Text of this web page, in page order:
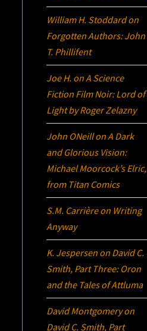
William H. Stoddardon
Forgotten Authors: John
T. Phillifent
Joe H. onA Science
Fiction Film Noir:Lord of
Lightby Roger Zelazny
John ONeillonA Dark
and Glorious Vision:
Michael Moorcock’sElric,
from Titan Comics
S.M. Carrièreon Writing
Anyway
K. Jespersen on David C.
Smith, Part Three: Oron
and the Tales of Attluma
David Montgomeryon
David C. Smith, Part